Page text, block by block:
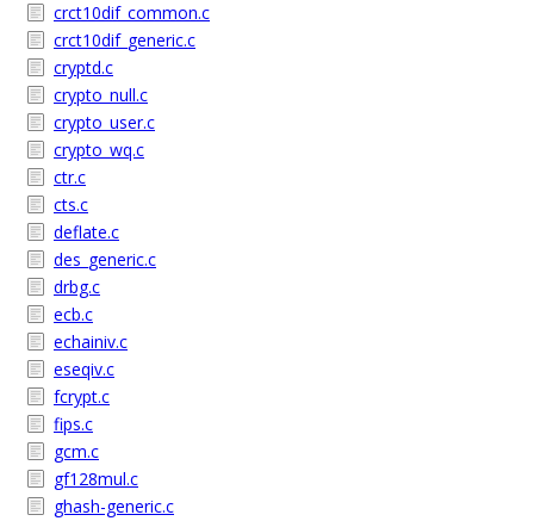
crct10dif_common.c
crct10dif_generic.c
cryptd.c
crypto_null.c
crypto_user.c
crypto_wq.c
ctr.c
cts.c
deflate.c
des_generic.c
drbg.c
ecb.c
echainiv.c
eseqiv.c
fcrypt.c
fips.c
gcm.c
gf128mul.c
ghash-generic.c